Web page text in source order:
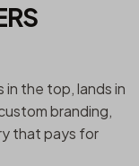
the top, lands in
branding,
that pays for